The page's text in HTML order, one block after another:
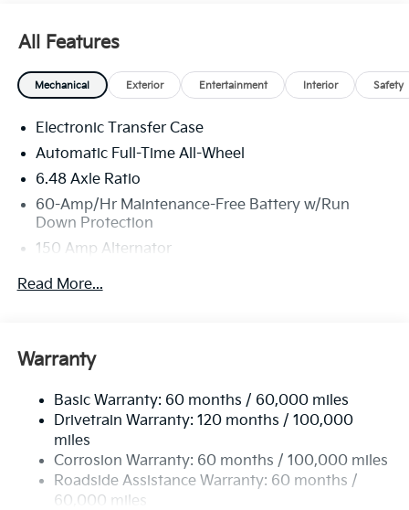
and Registration fees not included. EPA estimated
MPG. Your actual mileage will vary.
All Features
Mechanical Exterior Entertainment Interior Safety
Electronic Transfer Case
Automatic Full-Time All-Wheel
6.48 Axle Ratio
60-Amp/Hr Maintenance-Free Battery w/Run
Down Protection
150 Amp Alternator
Towing Equipment -inc: Trailer Sway Control
Front Anti-Roll Bar
13.2 Gal. Fuel Tank
Single Stainless Steel Exhaust
Permanent Locking Hubs
Strut Front Suspension w/Coil Springs
Multi-Link Rear Suspension w/Coil Springs
Read More...
Warranty
Basic Warranty: 60 months / 60,000 miles
Drivetrain Warranty: 120 months / 100,000
miles
Corrosion Warranty: 60 months / 100,000 miles
Roadside Assistance Warranty: 60 months /
60,000 miles